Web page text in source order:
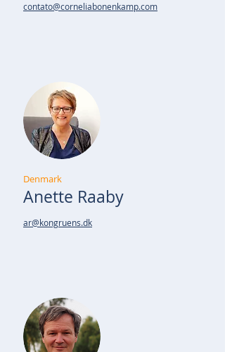
contato@corneliabonenkamp.com
Denmark
Anette Raaby
ar@kongruens.dk